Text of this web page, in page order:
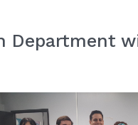
Department